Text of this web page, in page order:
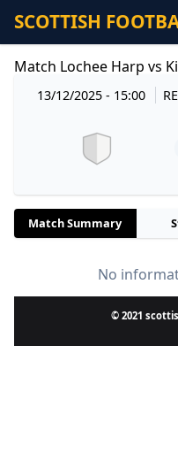
SCOTTISH
Match Lochee Harp vs
13/12/2025 - 15:00
Match Summary
No
© 2021